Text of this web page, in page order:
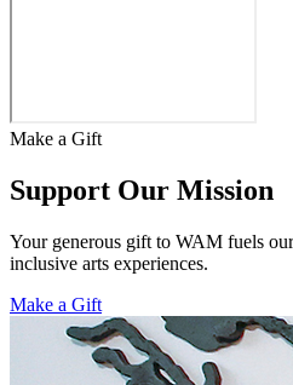
Make a Gift
Support Our Mission
Your generous gift to WAM fuels
inclusive arts experiences.
Make a Gift